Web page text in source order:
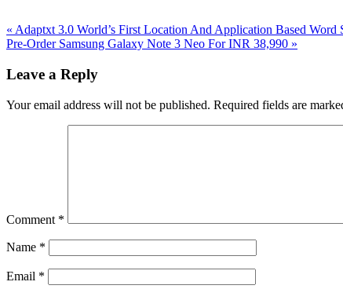
Previous
Post:
« Adaptxt 3.0 World’s First Location And Application Based Word
Next
Pre-Order Samsung Galaxy Note 3 Neo For INR 38,990 »
Interactions
Leave a Reply
Your email address will not be published. Required fields are
Comment *
Name *
Email *